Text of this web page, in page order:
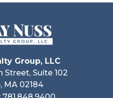
Group, LLC
Street, Suite 102
MA 02184